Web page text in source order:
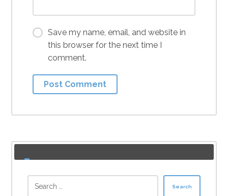
Save my name, email, and website in
this browser for the next time I
comment.
Post Comment
Search